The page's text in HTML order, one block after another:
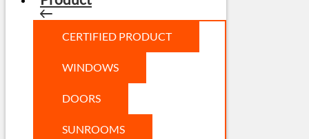
CERTIFIED PRODUCT
WINDOWS
DOORS
SUNROOMS